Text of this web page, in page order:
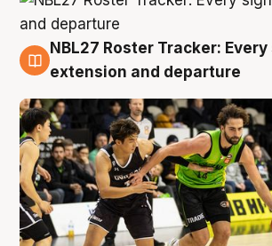
7 Aug
NBL27 Roster Tracker:
extension and departure